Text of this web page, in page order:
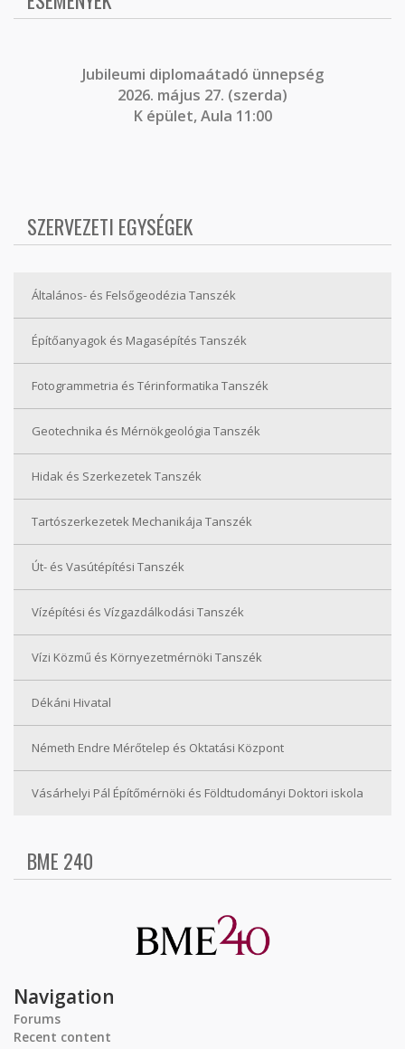
Jubileumi diplomaátadó ünnepség
2026. május 27. (szerda)
K épület, Aula 11:00
SZERVEZETI EGYSÉGEK
Általános- és Felsőgeodézia Tanszék
Építőanyagok és Magasépítés Tanszék
Fotogrammetria és Térinformatika Tanszék
Geotechnika és Mérnökgeológia Tanszék
Hidak és Szerkezetek Tanszék
Tartószerkezetek Mechanikája Tanszék
Út- és Vasútépítési Tanszék
Vízépítési és Vízgazdálkodási Tanszék
Vízi Közmű és Környezetmérnöki Tanszék
Dékáni Hivatal
Németh Endre Mérőtelep és Oktatási Központ
Vásárhelyi Pál Építőmérnöki és Földtudományi Doktori iskola
BME 240
Navigation
Forums
Recent content